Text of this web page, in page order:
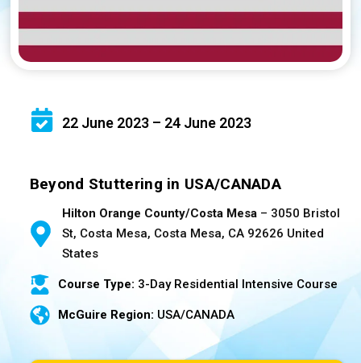
22 June 2023 – 24 June 2023
Beyond Stuttering in USA/CANADA
Hilton Orange County/Costa Mesa– 3050 Bristol
St, Costa Mesa, Costa Mesa, CA 92626 United
States
Course Type: 3-Day Residential Intensive Course
McGuire Region: USA/CANADA